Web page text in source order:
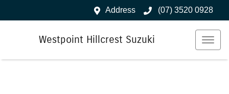
Address (07) 3520 0928
Westpoint Hillcrest Suzuki